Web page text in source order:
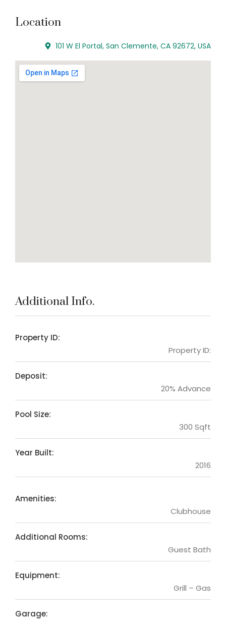
Location
101 W El Portal, San Clemente, CA 92672, USA
Additional Info.
Property ID:
Property ID:
Deposit:
20% Advance
Pool Size:
300 Sqft
Year Built:
2016
Amenities:
Clubhouse
Additional Rooms:
Guest Bath
Equipment:
Grill – Gas
Garage: